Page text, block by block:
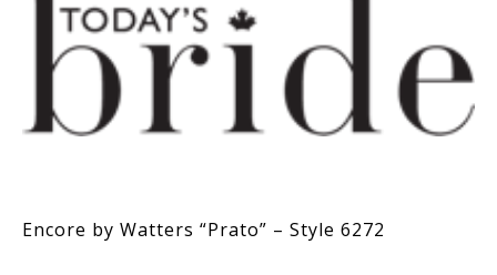
Encore by Watters “Prato” – Style 6272